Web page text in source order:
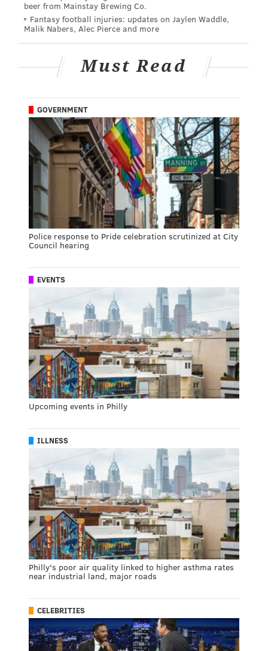
beer from Mainstay Brewing Co.
Fantasy football injuries: updates on Jaylen Waddle,
Malik Nabers, Alec Pierce and more
Must Read
GOVERNMENT
Police response to Pride celebration scrutinized at City
Council hearing
EVENTS
Upcoming events in Philly
ILLNESS
Philly's poor air quality linked to higher asthma rates
near industrial land, major roads
CELEBRITIES